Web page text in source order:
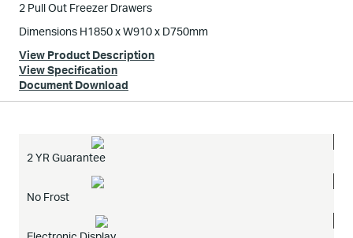
2 Pull Out Freezer Drawers
Dimensions H1850 x W910 x D750mm
View Product Description
View Specification
Document Download
2 YR Guarantee
No Frost